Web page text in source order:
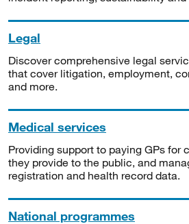
Legal
Discover comprehensive legal
that cover litigation, employment,
and more.
Medical services
Providing support to paying GPs for
they provide to the public, and
registration and health record data.
National programmes